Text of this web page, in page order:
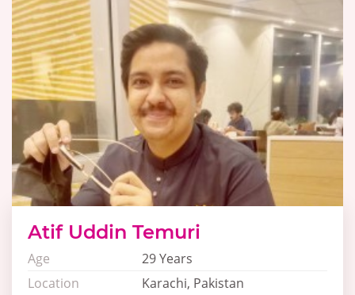
Atif Uddin Temuri
Age
29 Years
Location
Karachi, Pakistan